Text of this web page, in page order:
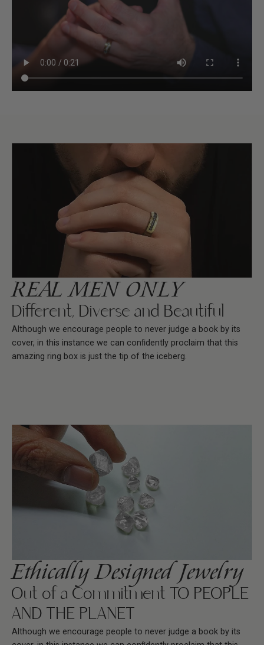
REAL MEN ONLY
Different, Diverse and Beautiful
Although we encourage people to never judge a book by its
cover, in this instance we can conﬁdently proclaim that this
amazing ring box is just the tip of the iceberg.
Ethically Designed Jewelry
Out of a Commitment TO PEOPLE
AND THE PLANET
Although we encourage people to never judge a book by its